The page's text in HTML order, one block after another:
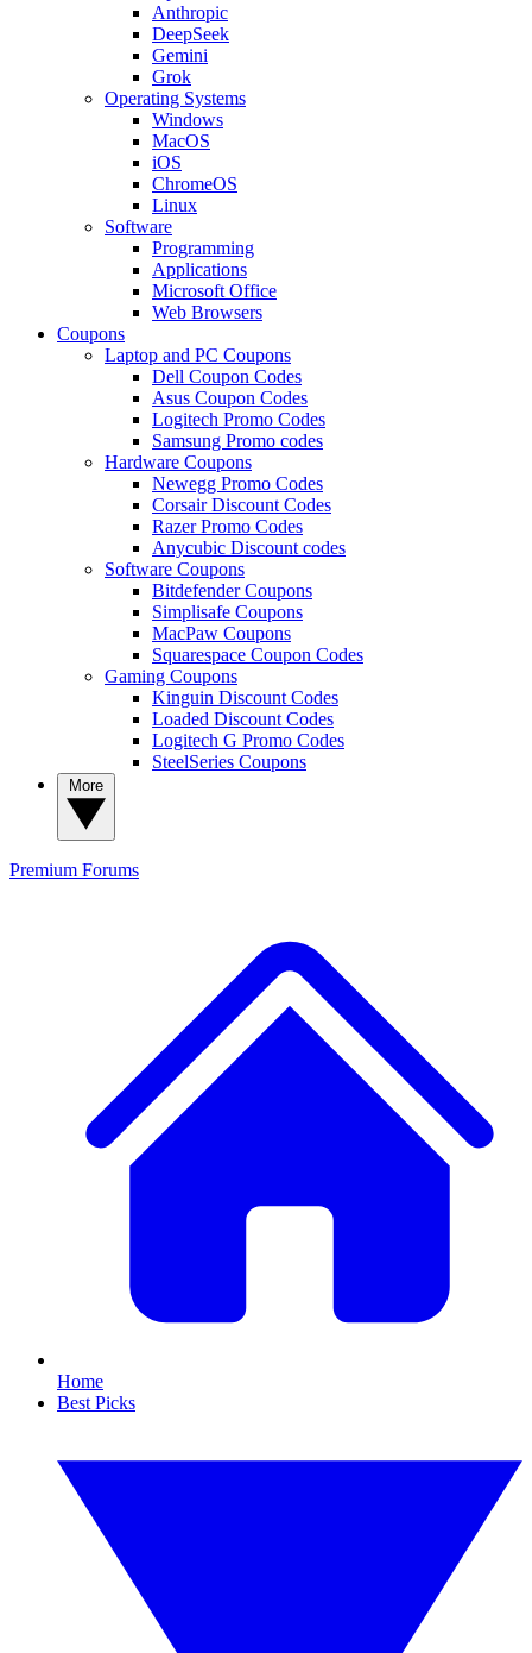
Anthropic
DeepSeek
Gemini
Grok
Operating Systems
Windows
MacOS
iOS
ChromeOS
Linux
Software
Programming
Applications
Microsoft Office
Web Browsers
Coupons
Laptop and PC Coupons
Dell Coupon Codes
Asus Coupon Codes
Logitech Promo Codes
Samsung Promo codes
Hardware Coupons
Newegg Promo Codes
Corsair Discount Codes
Razer Promo Codes
Anycubic Discount codes
Software Coupons
Bitdefender Coupons
Simplisafe Coupons
MacPaw Coupons
Squarespace Coupon Codes
Gaming Coupons
Kinguin Discount Codes
Loaded Discount Codes
Logitech G Promo Codes
SteelSeries Coupons
Premium Forums
Home
Best Picks